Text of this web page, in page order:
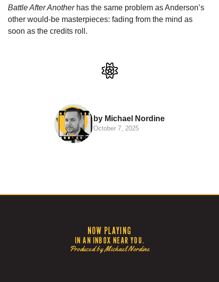
Battle After Anotherhas the same problem as Anderson’s
other would-be masterpieces: fading from the mind as
soon as the credits roll.
by Michael Nordine
October 7, 2025
NOW PLAYING
IN AN INBOX NEAR YOU.
Produced by Michael Nordine